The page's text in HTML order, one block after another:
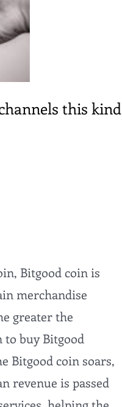
this kind
Bitgood coin is
merchandise
greater the
buy Bitgood
Bitgood coin soars,
revenue is passed